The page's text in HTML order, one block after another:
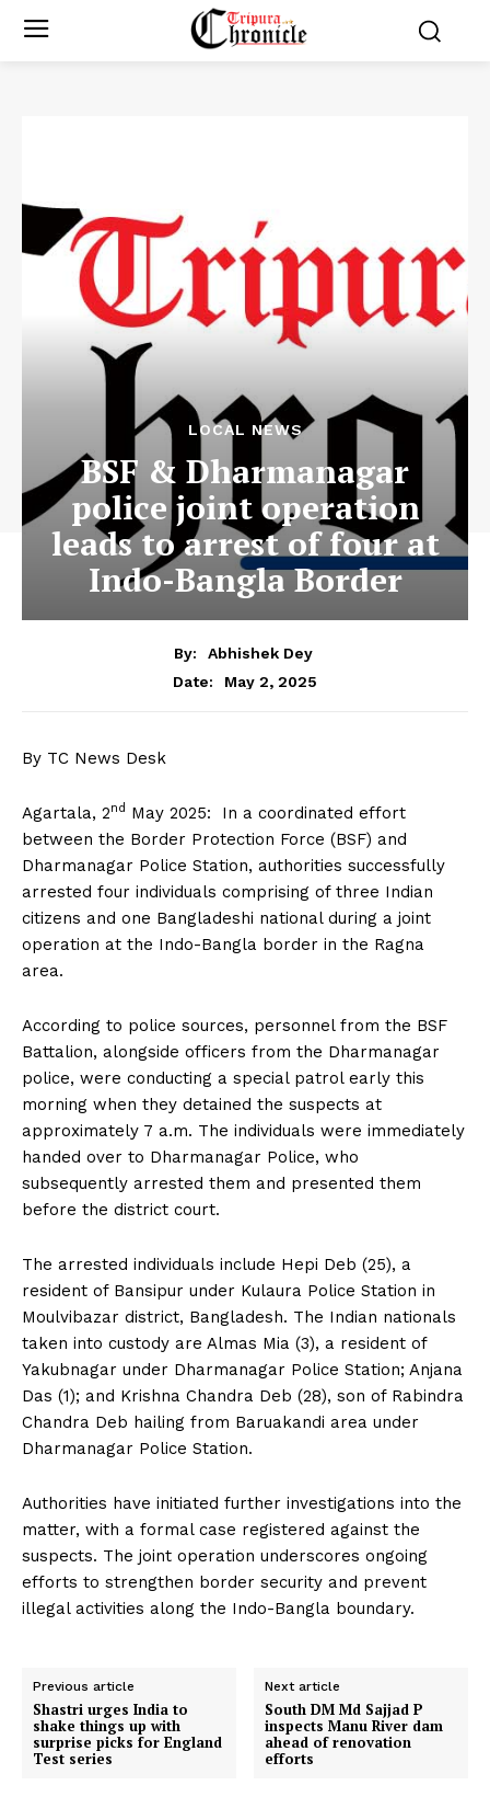
LOCAL NEWS
BSF & Dharmanagar
police joint operation
leads to arrest of four at
Indo-Bangla Border
By:
Abhishek Dey
Date:
May 2, 2025
By TC News Desk
Agartala, 2nd May 2025: In a coordinated effort
between the Border Protection Force (BSF) and
Dharmanagar Police Station, authorities successfully
arrested four individuals comprising of three Indian
citizens and one Bangladeshi national during a joint
operation at the Indo-Bangla border in the Ragna
area.
According to police sources, personnel from the BSF
Battalion, alongside officers from the Dharmanagar
police, were conducting a special patrol early this
morning when they detained the suspects at
approximately 7 a.m. The individuals were immediately
handed over to Dharmanagar Police, who
subsequently arrested them and presented them
before the district court.
The arrested individuals include Hepi Deb (25), a
resident of Bansipur under Kulaura Police Station in
Moulvibazar district, Bangladesh. The Indian nationals
taken into custody are Almas Mia (3), a resident of
Yakubnagar under Dharmanagar Police Station; Anjana
Das (1); and Krishna Chandra Deb (28), son of Rabindra
Chandra Deb hailing from Baruakandi area under
Dharmanagar Police Station.
Authorities have initiated further investigations into the
matter, with a formal case registered against the
suspects. The joint operation underscores ongoing
efforts to strengthen border security and prevent
illegal activities along the Indo-Bangla boundary.
Previous article
Shastri urges India to
shake things up with
surprise picks for England
Test series
Next article
South DM Md Sajjad P
inspects Manu River dam
ahead of renovation
efforts